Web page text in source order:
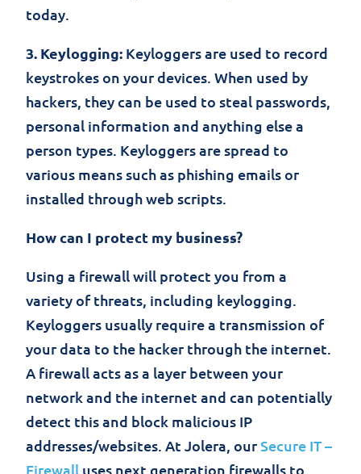
today.
3. Keylogging: Keyloggers are used to record
keystrokes on your devices. When used by
hackers, they can be used to steal passwords,
personal information and anything else a
person types. Keyloggers are spread to
various means such as phishing emails or
installed through web scripts.
How can I protect my business?
Using a firewall will protect you from a
variety of threats, including keylogging.
Keyloggers usually require a transmission of
your data to the hacker through the internet.
A firewall acts as a layer between your
network and the internet and can potentially
detect this and block malicious IP
addresses/websites. At Jolera, ourSecure IT –
Firewall uses next generation firewalls to